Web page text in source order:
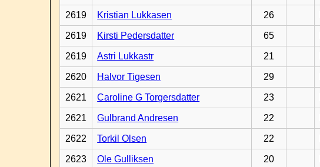
2619 Kristian Lukkasen 26
2619 Kirsti Pedersdatter 65
2619 Astri Lukkastr 21
2620 Halvor Tigesen 29
2621 Caroline G Torgersdatter 23
2621 Gulbrand Andresen 22
2622 Torkil Olsen 22
2623 Ole Gulliksen 20